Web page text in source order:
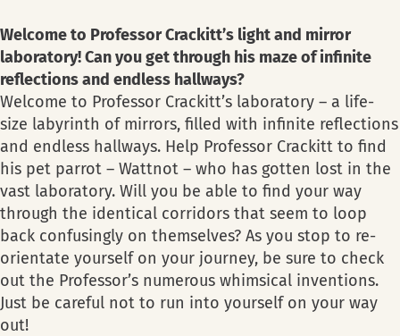
Welcome to Professor Crackitt’s light and mirror
laboratory! Can you get through his maze of infinite
reflections and endless hallways?
Welcome to Professor Crackitt’s laboratory – a life-
size labyrinth of mirrors, filled with infinite reflections
and endless hallways. Help Professor Crackitt to find
his pet parrot – Wattnot – who has gotten lost in the
vast laboratory. Will you be able to find your way
through the identical corridors that seem to loop
back confusingly on themselves? As you stop to re-
orientate yourself on your journey, be sure to check
out the Professor’s numerous whimsical inventions.
Just be careful not to run into yourself on your way
out!